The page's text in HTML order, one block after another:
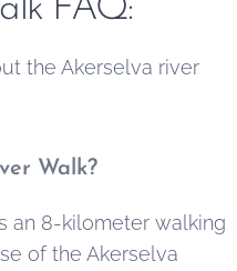
FAQ:
the Akerselva river
Walk?
an 8-kilometer walking
of the Akerselva